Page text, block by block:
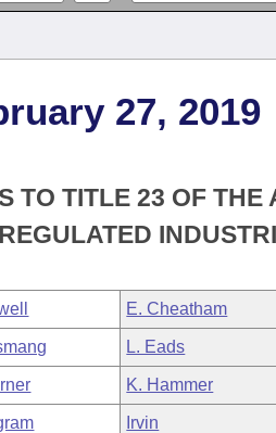
27, 2019
TO TITLE 23 OF THE
E. Cheatham
L. Eads
K. Hammer
Irvin